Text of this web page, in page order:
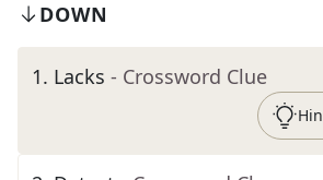
DOWN
1. Lacks - Crossword Clue